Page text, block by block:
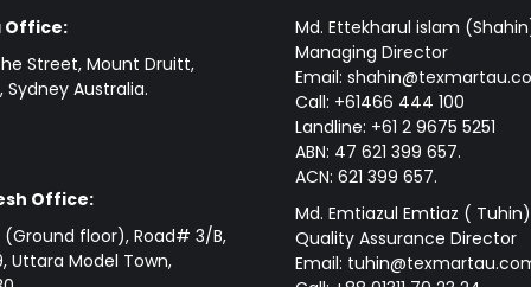
Office:
Street, Mount Druitt,
Sydney Australia.
Office:
floor), Road# 3/B,
Uttara Model Town,
Md. Ettekharul islam
Managing Director
Email:
Call: +61466 444 100
Landline: +61 2 9675 5251
ABN: 47 621 399 657.
ACN: 621 399 657.
Md. Emtiazul Emtiaz ( Tuhin)
Quality Assurance Director
Email: